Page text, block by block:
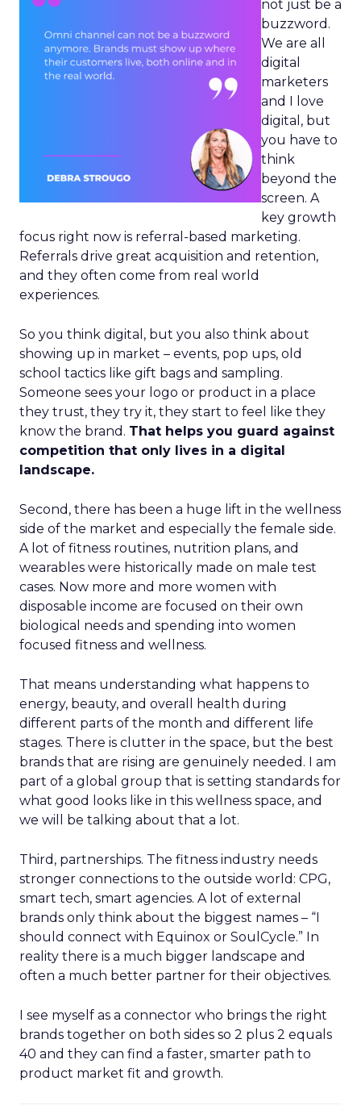
not just be a
buzzword.
We are all
digital
marketers
and I love
digital, but
you have to
think
beyond the
screen. A
key growth
focus right now is referral-based marketing.
Referrals drive great acquisition and retention,
and they often come from real world
experiences.
So you think digital, but you also think about
showing up in market – events, pop ups, old
school tactics like gift bags and sampling.
Someone sees your logo or product in a place
they trust, they try it, they start to feel like they
know the brand. That helps you guard against
competition that only lives in a digital
landscape.
Second, there has been a huge lift in the wellness
side of the market and especially the female side.
A lot of fitness routines, nutrition plans, and
wearables were historically made on male test
cases. Now more and more women with
disposable income are focused on their own
biological needs and spending into women
focused fitness and wellness.
That means understanding what happens to
energy, beauty, and overall health during
different parts of the month and different life
stages. There is clutter in the space, but the best
brands that are rising are genuinely needed. I am
part of a global group that is setting standards for
what good looks like in this wellness space, and
we will be talking about that a lot.
Third, partnerships. The fitness industry needs
stronger connections to the outside world: CPG,
smart tech, smart agencies. A lot of external
brands only think about the biggest names – “I
should connect with Equinox or SoulCycle.” In
reality there is a much bigger landscape and
often a much better partner for their objectives.
I see myself as a connector who brings the right
brands together on both sides so 2 plus 2 equals
40 and they can find a faster, smarter path to
product market fit and growth.